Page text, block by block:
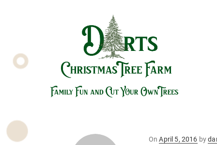
OnPosted
April 5, 2016 by